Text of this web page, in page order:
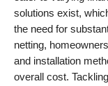
solutions exist,
the need for
netting,
and installation
overall cost.